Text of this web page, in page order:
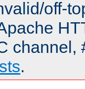
off-
channel,
.